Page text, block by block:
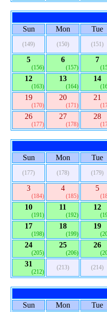
Sun
Mon Tue
(149) (150) (151)
5
(156)
6
(157)
7
12
(163)
13
(164)
14
19
(170)
20
(171)
21
26
(177)
27
(178)
28
Sun
Mon Tue
(177) (178) (179)
3
(184)
4
(185)
5
10
(191)
11
(192)
12
17
(198)
18
(199)
19
24
(205)
25
(206)
26
31
(212)
(213) (214)
Sun
Mon Tue